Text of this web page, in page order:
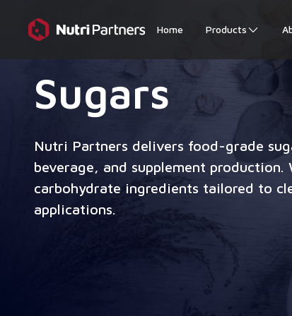
Home Products
Sugars
Nutri Partners delivers food-grade
beverage, and supplement production.
carbohydrate ingredients tailored to
applications.